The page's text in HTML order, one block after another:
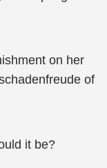
on her
of
it be?